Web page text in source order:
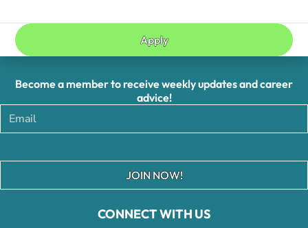
Apply
CONNECT WITH US
Become a member to receive weekly updates and career
advice!
JOIN NOW!